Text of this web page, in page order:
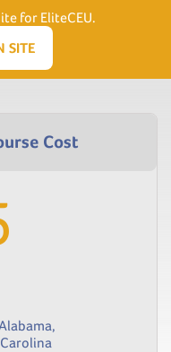
call (866) 556.5512
,
for EliteCEU.
SITE